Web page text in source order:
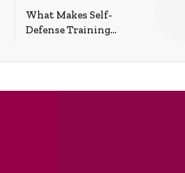
What Makes Self-
Defense Training
Situations